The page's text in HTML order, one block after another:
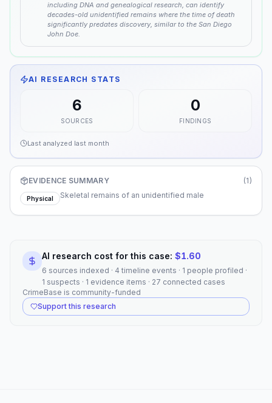
including DNA and genealogical research, can identify
decades-old unidentified remains where the time of death
significantly predates discovery, similar to the San Diego
John Doe.
AI RESEARCH STATS
6
SOURCES
0
FINDINGS
Last analyzed last month
EVIDENCE SUMMARY (1)
Physical Skeletal remains of an unidentified male
AI research cost for this case: $1.60
6 sources indexed · 4 timeline events · 1 people profiled ·
1 suspects · 1 evidence items · 27 connected cases
CrimeBase is community-funded
Support this research